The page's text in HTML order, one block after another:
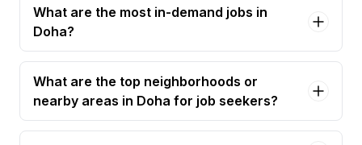
What are the most in-demand jobs in
Doha?
What are the top neighborhoods or
nearby areas in Doha for job seekers?